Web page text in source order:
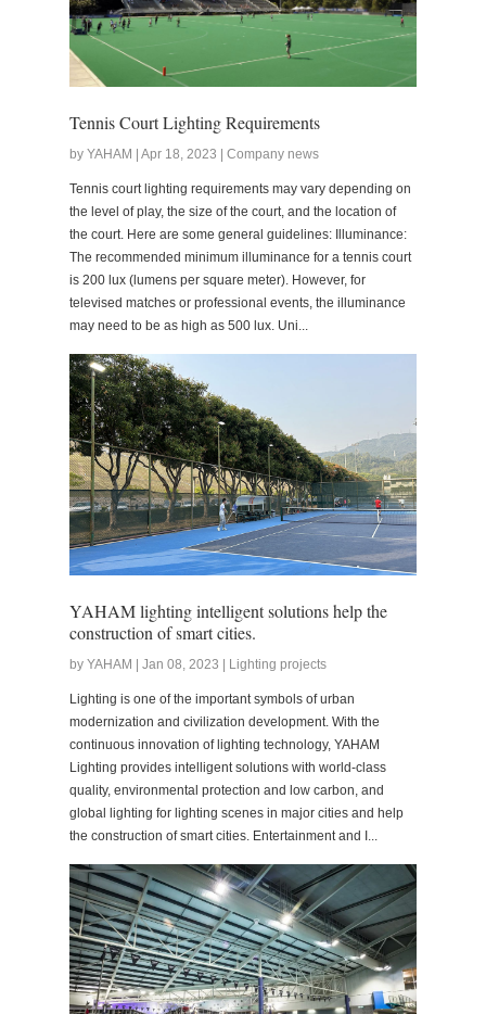
Tennis Court Lighting Requirements
by YAHAM | Apr 18, 2023 | Company news
Tennis court lighting requirements may vary depending on
the level of play, the size of the court, and the location of
the court. Here are some general guidelines: Illuminance:
The recommended minimum illuminance for a tennis court
is 200 lux (lumens per square meter). However, for
televised matches or professional events, the illuminance
may need to be as high as 500 lux. Uni...
YAHAM lighting intelligent solutions help the
construction of smart cities.
by YAHAM | Jan 08, 2023 | Lighting projects
Lighting is one of the important symbols of urban
modernization and civilization development. With the
continuous innovation of lighting technology, YAHAM
Lighting provides intelligent solutions with world-class
quality, environmental protection and low carbon, and
global lighting for lighting scenes in major cities and help
the construction of smart cities. Entertainment and I...